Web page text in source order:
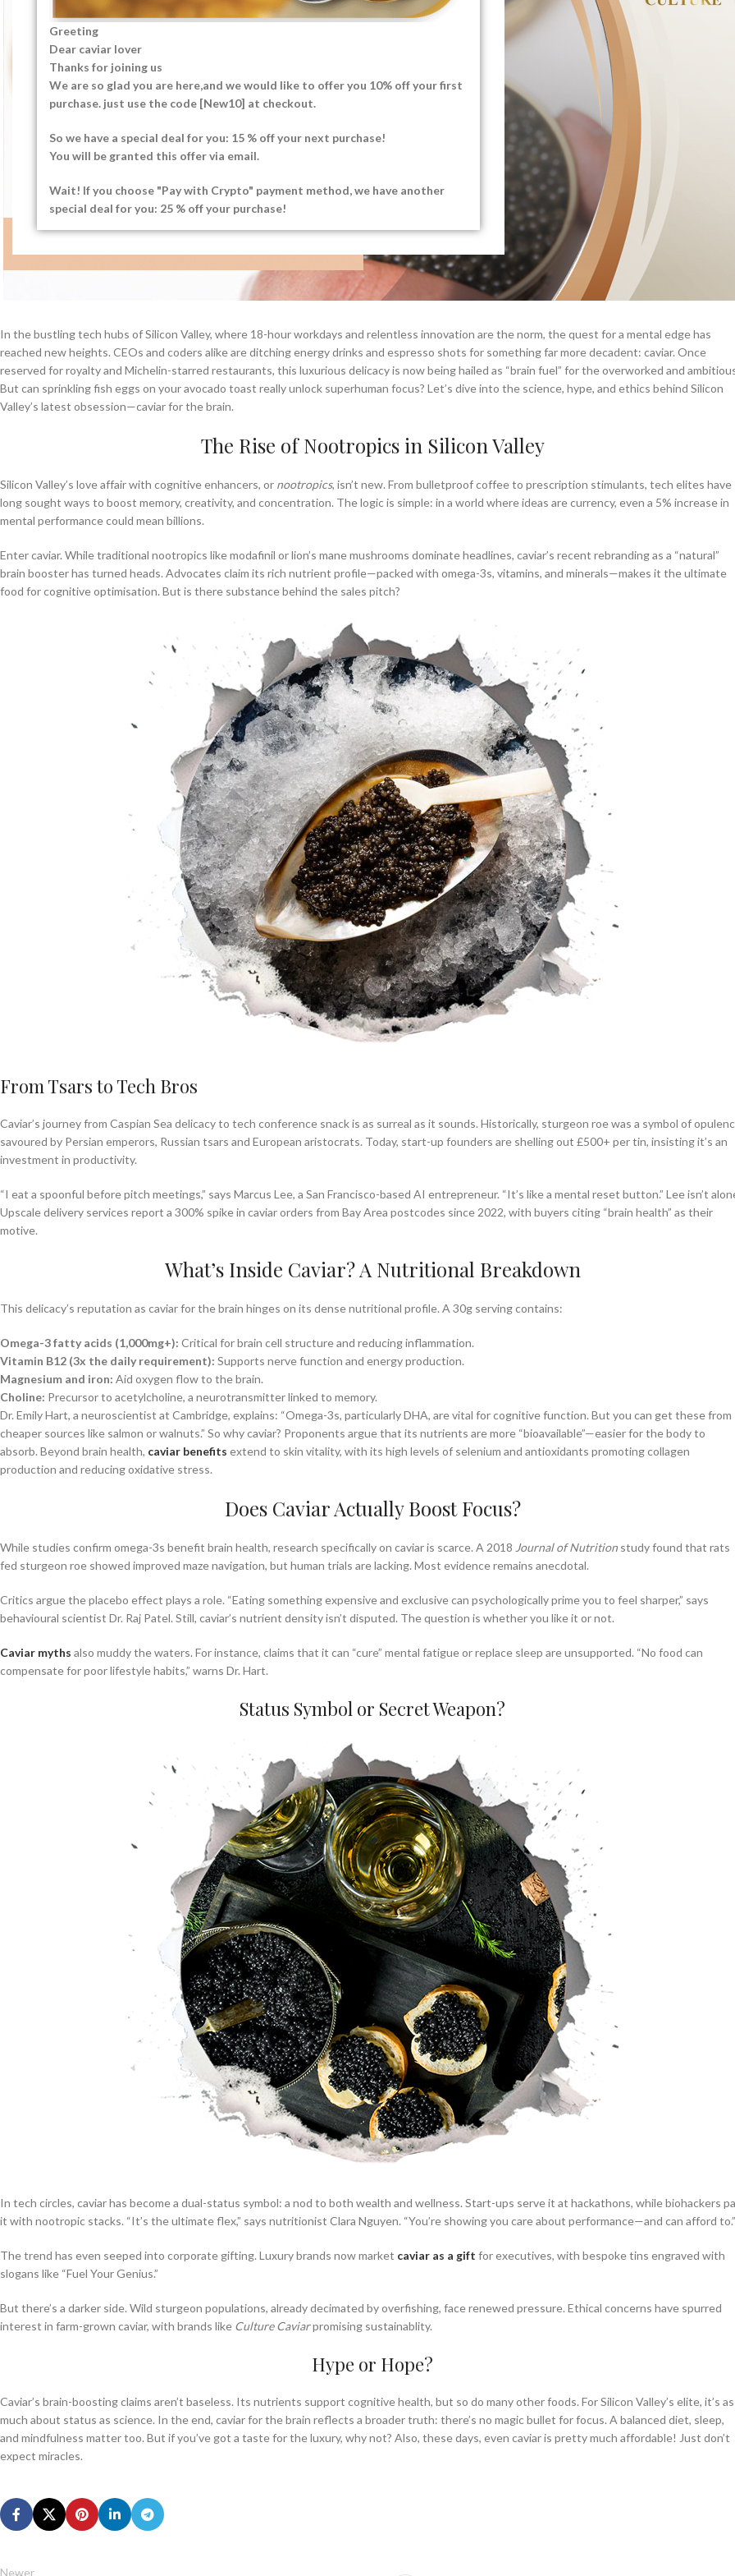
Greeting
Dear caviar lover
Thanks for joining us
We are so glad you are here,and we would like to offer you 10% off your first
purchase. just use the code [New10] at checkout.
So we have a special deal for you: 15 % off your next purchase!
You will be granted this offer via email.
Wait! If you choose "Pay with Crypto" payment method, we have another
special deal for you: 25 % off your purchase!
In the bustling tech hubs of Silicon Valley, where 18-hour workdays and relentless innovation are the norm, the quest for a mental edge has
reached new heights. CEOs and coders alike are ditching energy drinks and espresso shots for something far more decadent: caviar. Once
reserved for royalty and Michelin-starred restaurants, this luxurious delicacy is now being hailed as “brain fuel” for the overworked and
But can sprinkling fish eggs on your avocado toast really unlock superhuman focus? Let’s dive into the science, hype, and ethics behind Silicon
Valley’s latest obsession—caviar for the brain.
The Rise of Nootropics in Silicon Valley
Silicon Valley’s love affair with cognitive enhancers, or nootropics, isn’t new. From bulletproof coffee to prescription stimulants, tech elites have
long sought ways to boost memory, creativity, and concentration. The logic is simple: in a world where ideas are currency, even a 5% increase in
mental performance could mean billions.
Enter caviar. While traditional nootropics like modafinil or lion’s mane mushrooms dominate headlines, caviar’s recent rebranding as a “natural”
brain booster has turned heads. Advocates claim its rich nutrient profile—packed with omega-3s, vitamins, and minerals—makes it the ultimate
food for cognitive optimisation. But is there substance behind the sales pitch?
From Tsars to Tech Bros
Caviar’s journey from Caspian Sea delicacy to tech conference snack is as surreal as it sounds. Historically, sturgeon roe was a symbol of
savoured by Persian emperors, Russian tsars and European aristocrats. Today, start-up founders are shelling out £500+ per tin, insisting it’s an
investment in productivity.
“I eat a spoonful before pitch meetings,” says Marcus Lee, a San Francisco-based AI entrepreneur. “It’s like a mental reset button.” Lee isn’t
Upscale delivery services report a 300% spike in caviar orders from Bay Area postcodes since 2022, with buyers citing “brain health” as their
motive.
What’s Inside Caviar? A Nutritional Breakdown
This delicacy’s reputation as caviar for the brain hinges on its dense nutritional profile. A 30g serving contains:
Omega-3 fatty acids (1,000mg+): Critical for brain cell structure and reducing inflammation.
Vitamin B12 (3x the daily requirement): Supports nerve function and energy production.
Magnesium and iron: Aid oxygen flow to the brain.
Choline: Precursor to acetylcholine, a neurotransmitter linked to memory.
Dr. Emily Hart, a neuroscientist at Cambridge, explains: “Omega-3s, particularly DHA, are vital for cognitive function. But you can get these from
cheaper sources like salmon or walnuts.” So why caviar? Proponents argue that its nutrients are more “bioavailable”—easier for the body to
absorb. Beyond brain health, caviar benefits extend to skin vitality, with its high levels of selenium and antioxidants promoting collagen
production and reducing oxidative stress.
Does Caviar Actually Boost Focus?
While studies confirm omega-3s benefit brain health, research specifically on caviar is scarce. A 2018 Journal of Nutrition study found that rats
fed sturgeon roe showed improved maze navigation, but human trials are lacking. Most evidence remains anecdotal.
Critics argue the placebo effect plays a role. “Eating something expensive and exclusive can psychologically prime you to feel sharper,” says
behavioural scientist Dr. Raj Patel. Still, caviar’s nutrient density isn’t disputed. The question is whether you like it or not.
Caviar myths also muddy the waters. For instance, claims that it can “cure” mental fatigue or replace sleep are unsupported. “No food can
compensate for poor lifestyle habits,” warns Dr. Hart.
Status Symbol or Secret Weapon?
In tech circles, caviar has become a dual-status symbol: a nod to both wealth and wellness. Start-ups serve it at hackathons, while biohackers
it with nootropic stacks. “It’s the ultimate flex,” says nutritionist Clara Nguyen. “You’re showing you care about performance—and can afford to.”
The trend has even seeped into corporate gifting. Luxury brands now market caviar as a gift for executives, with bespoke tins engraved with
slogans like “Fuel Your Genius.”
But there’s a darker side. Wild sturgeon populations, already decimated by overfishing, face renewed pressure. Ethical concerns have spurred
interest in farm-grown caviar, with brands like Culture Caviarpromising sustainablity.
Hype or Hope?
Caviar’s brain-boosting claims aren’t baseless. Its nutrients support cognitive health, but so do many other foods. For Silicon Valley’s elite, it’s as
much about status as science. In the end, caviar for the brain reflects a broader truth: there’s no magic bullet for focus. A balanced diet, sleep,
and mindfulness matter too. But if you’ve got a taste for the luxury, why not? Also, these days, even caviar is pretty much affordable! Just don’t
expect miracles.
Newer